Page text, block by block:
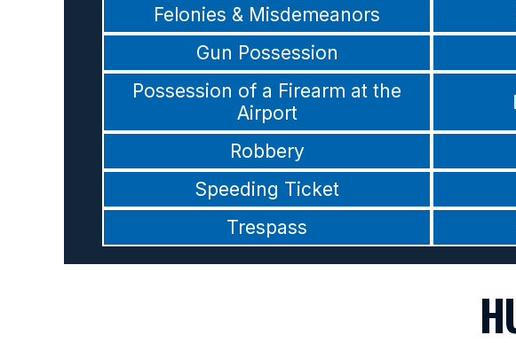
Felonies & Misdemeanors
Gun Possession
Possession of a Firearm at the
Airport
Robbery
Speeding Ticket
Trespass